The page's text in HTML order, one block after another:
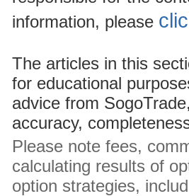
information, please
The articles in this
for educational
advice from
accuracy,
Please note fees,
calculating results of
option strategies,